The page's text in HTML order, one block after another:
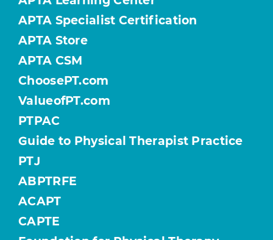
APTA Specialist Certification
APTA Store
APTA CSM
ChoosePT.com
ValueofPT.com
PTPAC
Guide to Physical Therapist Practice
PTJ
ABPTRFE
ACAPT
CAPTE